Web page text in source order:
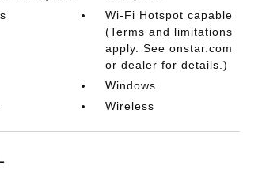
Wi-Fi Hotspot capable
(Terms and limitations
apply. See onstar.com
or dealer for details.)
Windows
Wireless